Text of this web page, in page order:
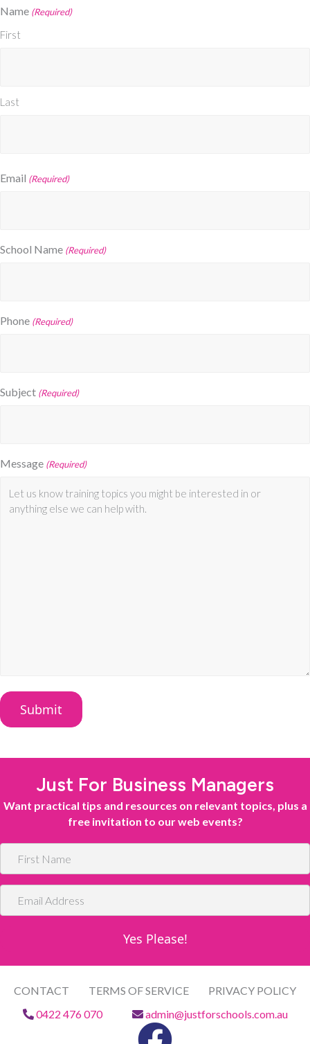
Name (Required)
First
Last
Email (Required)
School Name (Required)
Phone (Required)
Subject (Required)
Message (Required)
Just For Business Managers
Want practical tips and resources on relevant topics, plus a
free invitation to our web events?
r
t
Yes Please!
CONTACT TERMS OF SERVICE
PRIVACY POLICY
0422 476 070
admin@justforschools.com.au